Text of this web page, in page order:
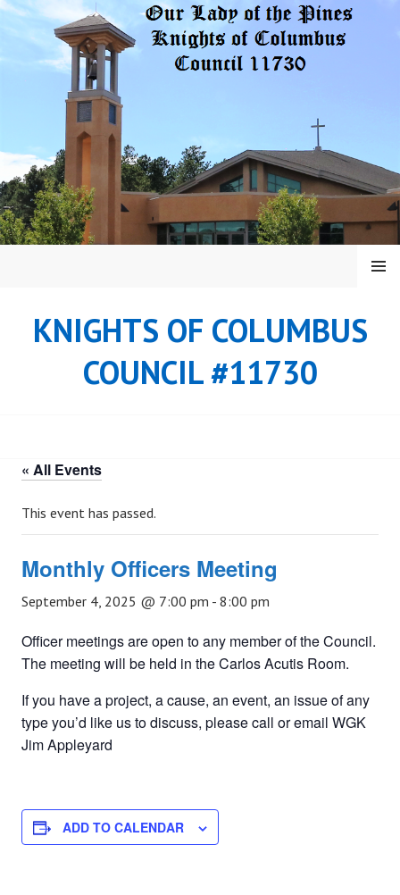
Skip
KNIGHTS OF COLUMBUS
COUNCIL #11730
MENU
« All Events
This event has passed.
Monthly Officers Meeting
September 4, 2025 @ 7:00 pm - 8:00 pm
Officer meetings are open to any member of the Council.
The meeting will be held in the Carlos Acutis Room.
If you have a project, a cause, an event, an issue of any
type you’d like us to discuss, please call or email WGK
Jim Appleyard
ADD TO CALENDAR